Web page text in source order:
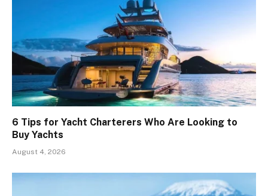
6 Tips for Yacht Charterers Who Are Looking to
Buy Yachts
August 4, 2026